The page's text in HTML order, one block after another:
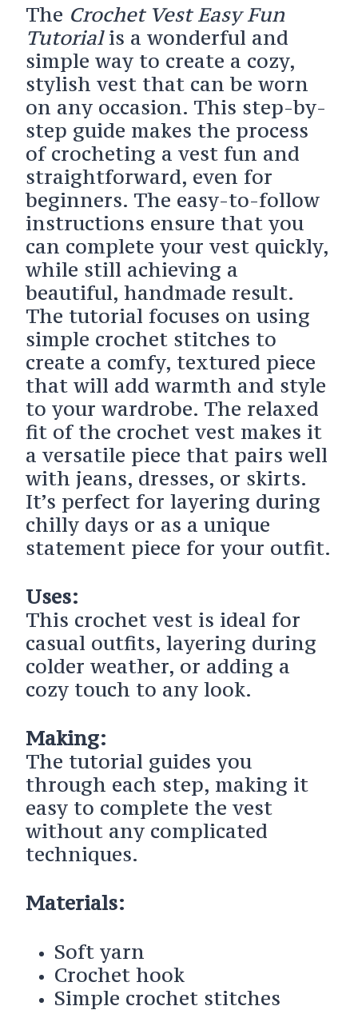
The Crochet Vest Easy Fun
Tutorialis a wonderful and
simple way to create a cozy,
stylish vest that can be worn
on any occasion. This step-by-
step guide makes the process
of crocheting a vest fun and
straightforward, even for
beginners. The easy-to-follow
instructions ensure that you
can complete your vest quickly,
while still achieving a
beautiful, handmade result.
The tutorial focuses on using
simple crochet stitches to
create a comfy, textured piece
that will add warmth and style
to your wardrobe. The relaxed
fit of the crochet vest makes it
a versatile piece that pairs well
with jeans, dresses, or skirts.
It’s perfect for layering during
chilly days or as a unique
statement piece for your outfit.
Uses:
This crochet vest is ideal for
casual outfits, layering during
colder weather, or adding a
cozy touch to any look.
Making:
The tutorial guides you
through each step, making it
easy to complete the vest
without any complicated
techniques.
Materials:
Soft yarn
Crochet hook
Simple crochet stitches